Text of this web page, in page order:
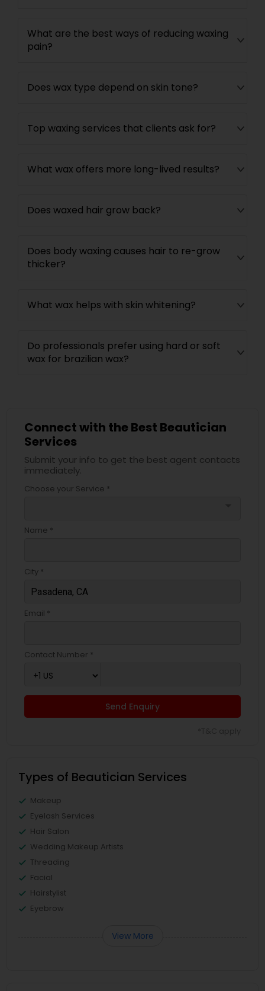
What are the best ways of reducing waxing
pain?
Does wax type depend on skin tone?
Top waxing services that clients ask for?
What wax offers more long-lived results?
Does waxed hair grow back?
Does body waxing causes hair to re-grow
thicker?
What wax helps with skin whitening?
Do professionals prefer using hard or soft
wax for brazilian wax?
Connect with the Best Beautician
Services
Submit your info to get the best agent contacts
immediately.
Choose your Service *
Name *
City *
Email *
Contact Number *
Send Enquiry
Types of Beautician Services
Makeup
Eyelash Services
Hair Salon
Wedding Makeup Artists
Threading
Facial
Hairstylist
Eyebrow
View More